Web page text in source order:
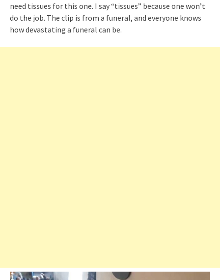
need tissues for this one. I say “tissues” because one won’t
do the job. The clip is from a funeral, and everyone knows
how devastating a funeral can be.